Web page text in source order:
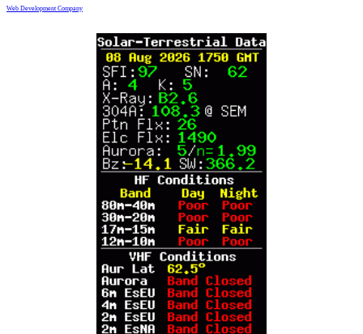
Web Development Company